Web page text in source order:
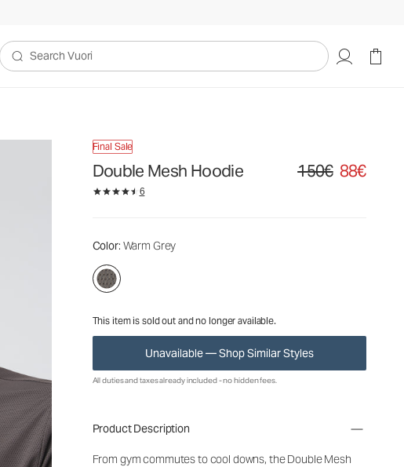
Search Vuori
Final Sale
Double Mesh Hoodie Original price 150€.
150€ 88€
6
Color: Warm Grey
This item is sold out and no longer available.
Unavailable — Shop Similar Styles
150€88€
All duties and taxes already included - no hidden fees.
Product Description
From gym commutes to cool downs, the Double Mesh